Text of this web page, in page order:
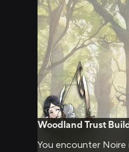
Woodland Trust
You encounter